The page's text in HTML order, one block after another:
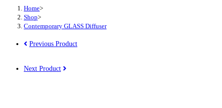
Home>
Shop>
Contemporary GLASS Diffuser
Previous Product
Next Product